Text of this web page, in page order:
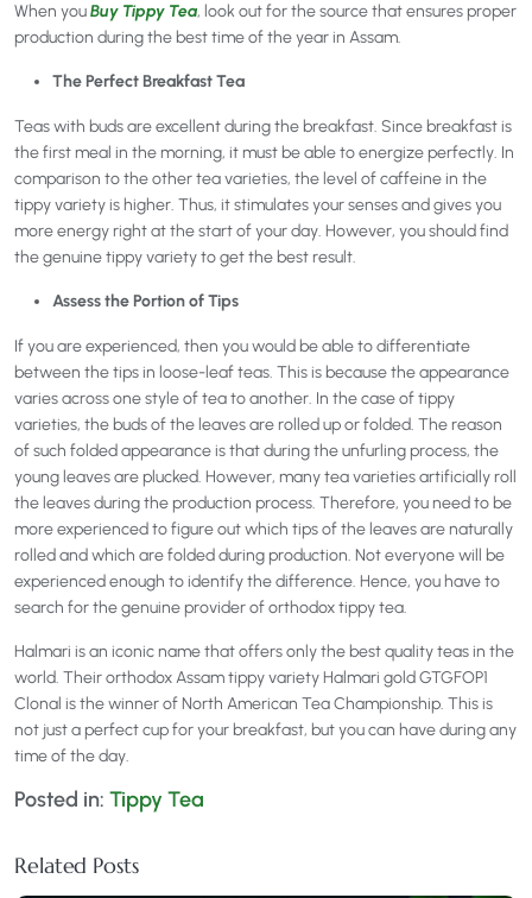
When youBuy Tippy Tea, look out for the source that ensures proper
production during the best time of the year in Assam.
The Perfect Breakfast Tea
Teas with buds are excellent during the breakfast. Since breakfast is
the first meal in the morning, it must be able to energize perfectly. In
comparison to the other tea varieties, the level of caffeine in the
tippy variety is higher. Thus, it stimulates your senses and gives you
more energy right at the start of your day. However, you should find
the genuine tippy variety to get the best result.
Assess the Portion of Tips
If you are experienced, then you would be able to differentiate
between the tips in loose-leaf teas. This is because the appearance
varies across one style of tea to another. In the case of tippy
varieties, the buds of the leaves are rolled up or folded. The reason
of such folded appearance is that during the unfurling process, the
young leaves are plucked. However, many tea varieties artificially roll
the leaves during the production process. Therefore, you need to be
more experienced to figure out which tips of the leaves are naturally
rolled and which are folded during production. Not everyone will be
experienced enough to identify the difference. Hence, you have to
search for the genuine provider of orthodox tippy tea.
Halmari is an iconic name that offers only the best quality teas in the
world. Their orthodox Assam tippy variety Halmari gold GTGFOP1
Clonal is the winner of North American Tea Championship. This is
not just a perfect cup for your breakfast, but you can have during any
time of the day.
Posted in: Tippy Tea
Related Posts